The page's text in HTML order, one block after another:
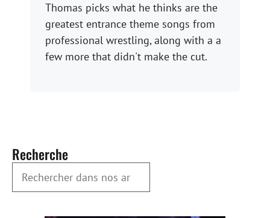
Thomas picks what he thinks are the
greatest entrance theme songs from
professional wrestling, along with a a
few more that didn't make the cut.
Recherche
Rechercher dans nos archives